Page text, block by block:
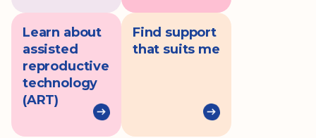
Learn about
assisted
reproductive
technology
(ART)
Find support
that suits me